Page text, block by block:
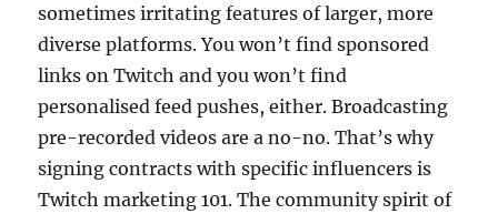
sometimes irritating features of larger, more
diverse platforms. You won’t find sponsored
links on Twitch and you won’t find
personalised feed pushes, either. Broadcasting
pre-recorded videos are a no-no. That’s why
signing contracts with specific influencers is
Twitch marketing 101. The community spirit of